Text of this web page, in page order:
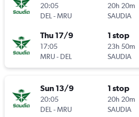
20:05
DEL-MRU
20h 20m
SAUDIA
Thu 17/9
17:05
MRU- DEL
1 stop
23h 50m
SAUDIA
Sun 13/9
20:05
DEL-MRU
1 stop
20h 20m
SAUDIA